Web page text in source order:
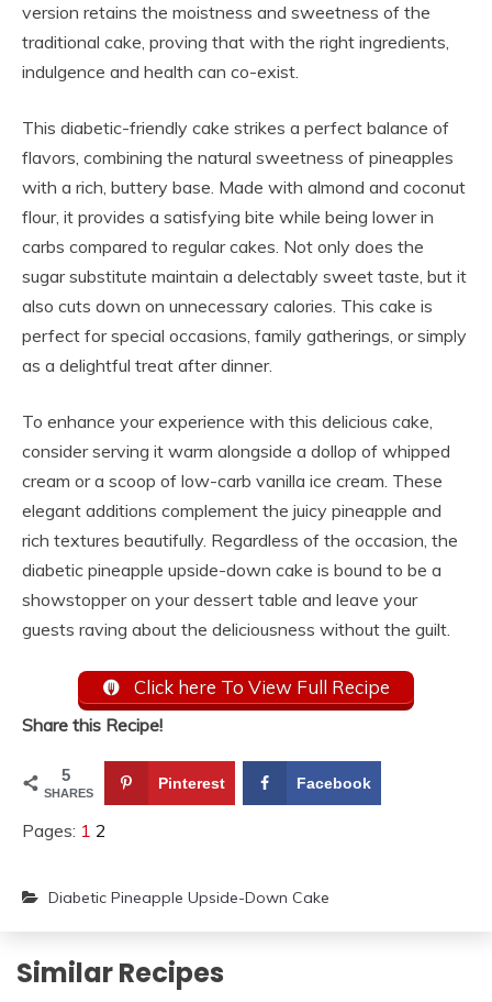
version retains the moistness and sweetness of the
traditional cake, proving that with the right ingredients,
indulgence and health can co-exist.
This diabetic-friendly cake strikes a perfect balance of
flavors, combining the natural sweetness of pineapples
with a rich, buttery base. Made with almond and coconut
flour, it provides a satisfying bite while being lower in
carbs compared to regular cakes. Not only does the
sugar substitute maintain a delectably sweet taste, but it
also cuts down on unnecessary calories. This cake is
perfect for special occasions, family gatherings, or simply
as a delightful treat after dinner.
To enhance your experience with this delicious cake,
consider serving it warm alongside a dollop of whipped
cream or a scoop of low-carb vanilla ice cream. These
elegant additions complement the juicy pineapple and
rich textures beautifully. Regardless of the occasion, the
diabetic pineapple upside-down cake is bound to be a
showstopper on your dessert table and leave your
guests raving about the deliciousness without the guilt.
Click here To View Full Recipe
Share this Recipe!
5
SHARES
Pinterest Facebook
Pages: 1 2
Diabetic Pineapple Upside-Down Cake
Similar Recipes